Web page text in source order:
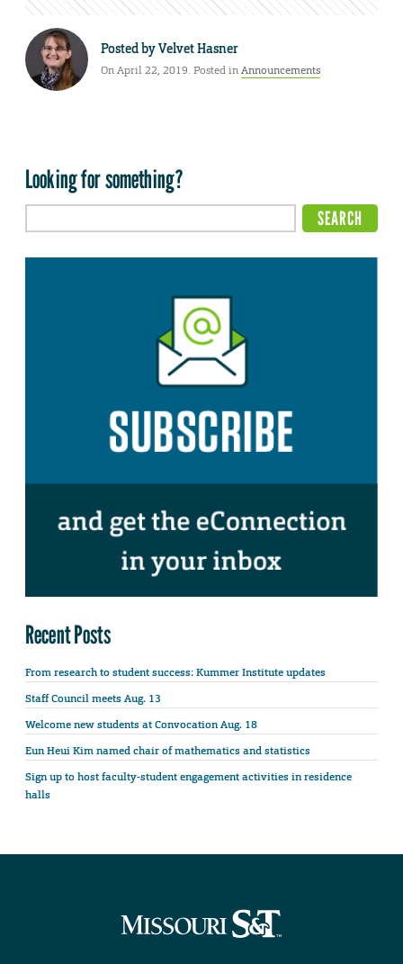
Posted byVelvet Hasner
On April 22, 2019. Posted inAnnouncements
Looking for something?
Recent Posts
From research to student success: Kummer Institute updates
Staff Council meets Aug. 13
Welcome new students at Convocation Aug. 18
Eun Heui Kim named chair of mathematics and statistics
Sign up to host faculty-student engagement activities in residence
halls